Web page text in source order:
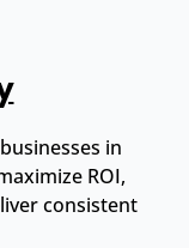
in
ROI,
consistent